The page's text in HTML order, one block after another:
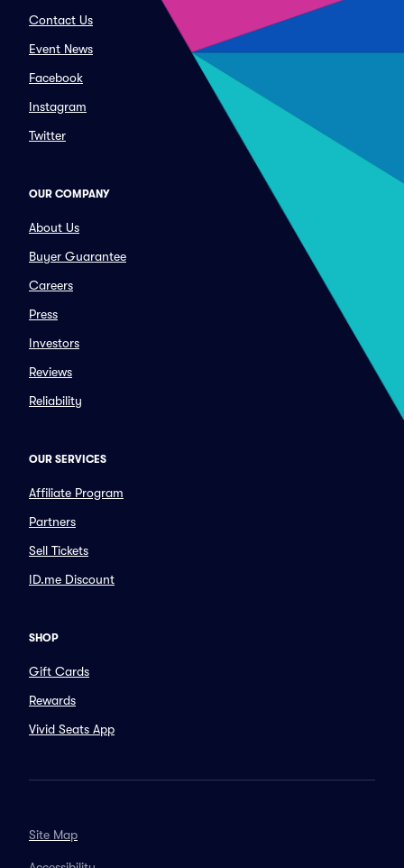
Contact Us
Event News
Facebook
Instagram
Twitter
OUR COMPANY
About Us
Buyer Guarantee
Careers
Press
Investors
Reviews
Reliability
OUR SERVICES
Affiliate Program
Partners
Sell Tickets
ID.me Discount
SHOP
Gift Cards
Rewards
Vivid Seats App
Site Map